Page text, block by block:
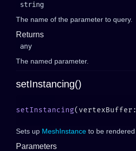
string
The name of the parameter to query.
Returns
any
The named parameter.
setInstancing()
setInstancing
Sets up MeshInstance to be
Parameters